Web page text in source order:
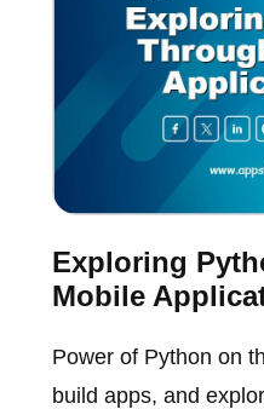
Exploring
Mobile
Power of Python on
build apps, and